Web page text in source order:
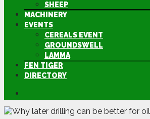
SHEEP
MACHINERY
EVENTS
CEREALS EVENT
GROUNDSWELL
LAMMA
FEN TIGER
DIRECTORY